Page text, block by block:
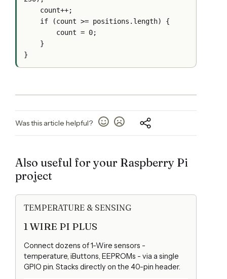
Was this article helpful?
Also useful for your Raspberry Pi
project
TEMPERATURE & SENSING
1 WIRE PI PLUS
Connect dozens of 1-Wire sensors -
temperature, iButtons, EEPROMs - via a single
GPIO pin. Stacks directly on the 40-pin header.